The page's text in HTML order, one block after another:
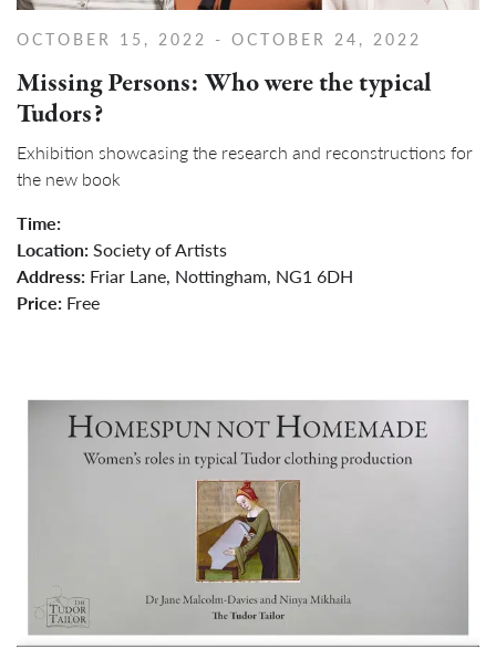
OCTOBER 15, 2022 - OCTOBER 24, 2022
Missing Persons: Who were the typical
Tudors?
Exhibition showcasing the research and reconstructions for
the new book
Time:
Location:Society of Artists
Address: Friar Lane, Nottingham, NG1 6DH
Price: Free